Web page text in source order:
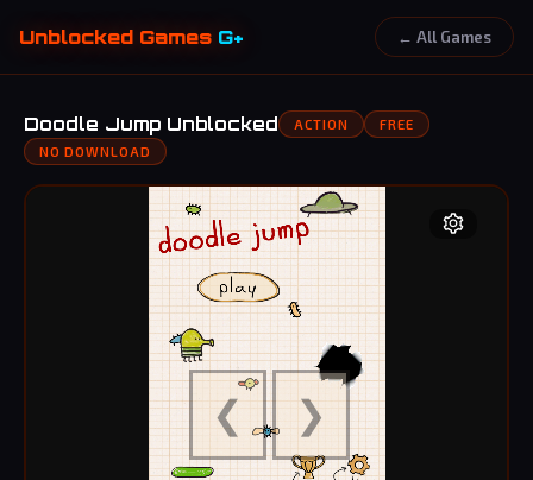
Unblocked Games G+ ← All Games
Doodle Jump Unblocked ACTION
FREE
NO DOWNLOAD